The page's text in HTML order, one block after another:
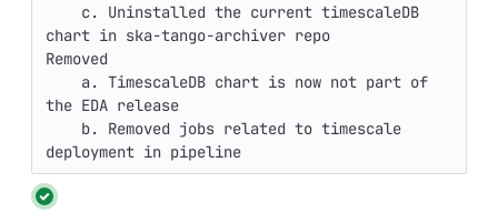
chart in ska-tango-archiver repo
Removed
the EDA release
deployment in pipeline